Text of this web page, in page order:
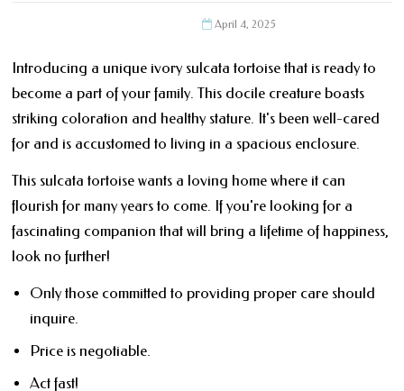
April 4, 2025
Introducing a unique ivory sulcata tortoise that is ready to
become a part of your family. This docile creature boasts
striking coloration and healthy stature. It's been well-cared
for and is accustomed to living in a spacious enclosure.
This sulcata tortoise wants a loving home where it can
flourish for many years to come. If you're looking for a
fascinating companion that will bring a lifetime of happiness,
look no further!
Only those committed to providing proper care should
inquire.
Price is negotiable.
Act fast!